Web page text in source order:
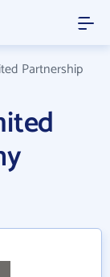
Partnership